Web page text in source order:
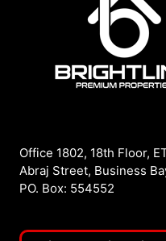
Office 1802, 18th Floor,
Abraj Street, Business
PO. Box: 554552